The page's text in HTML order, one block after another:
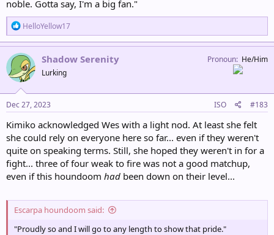
noble. Gotta say, I'm a big fan."
R
e
a
c
t
i
o
n
s
:
HelloYellow17
Shadow Serenity
Lurking
Pronoun He/Him
Dec 27, 2023 ISO #183
Kimiko acknowledged Wes with a light nod. At least she felt
she could rely on everyone here so far... even if they weren't
quite on speaking terms. Still, she hoped they weren't in for a
fight... three of four weak to fire was not a good matchup,
even if this houndoom had been down on their level...
Escarpa houndoom said:
"Proudly so and I will go to any length to show that pride."